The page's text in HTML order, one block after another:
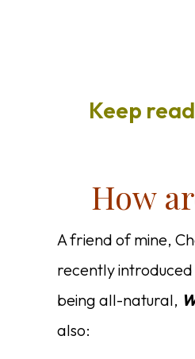
Keep
How
A friend of mine,
recently
being all-natural,
also: